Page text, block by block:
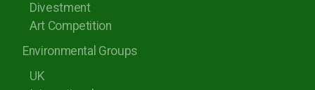
Divestment
Art Competition
Environmental Groups
UK